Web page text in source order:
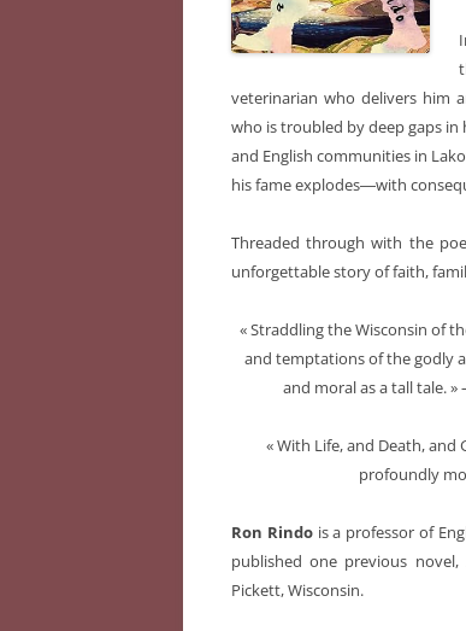
veterinarian who delivers him
who is troubled by deep gaps
and English communities in
his fame explodes―with
Threaded through with the
unforgettable story of faith,
« Straddling the Wisconsin of
and temptations of the godly
and moral as a tall tale.
« With Life, and Death, and
profoundly
Ron Rindois a professor of
published one previous novel,
Pickett, Wisconsin.